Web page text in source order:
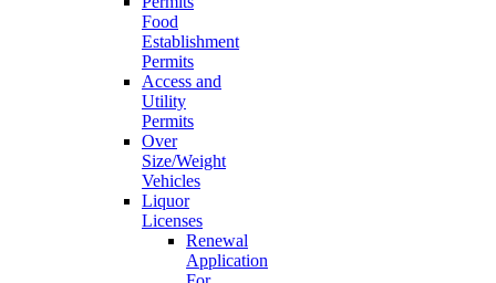
Food
Establishment
Permits
Access and
Utility
Permits
Over
Size/Weight
Vehicles
Liquor
Licenses
Renewal
Application